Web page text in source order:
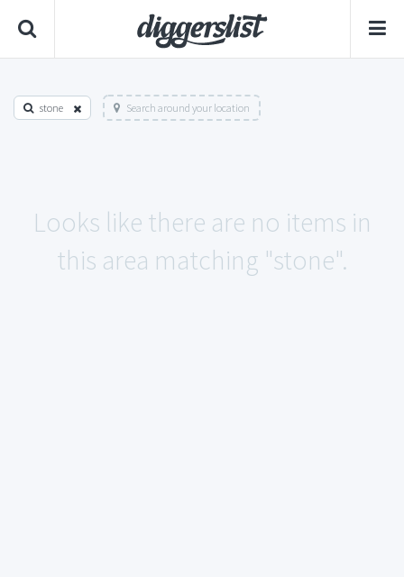
stone Search around your location
Looks like there are no items in
this area matching "stone".